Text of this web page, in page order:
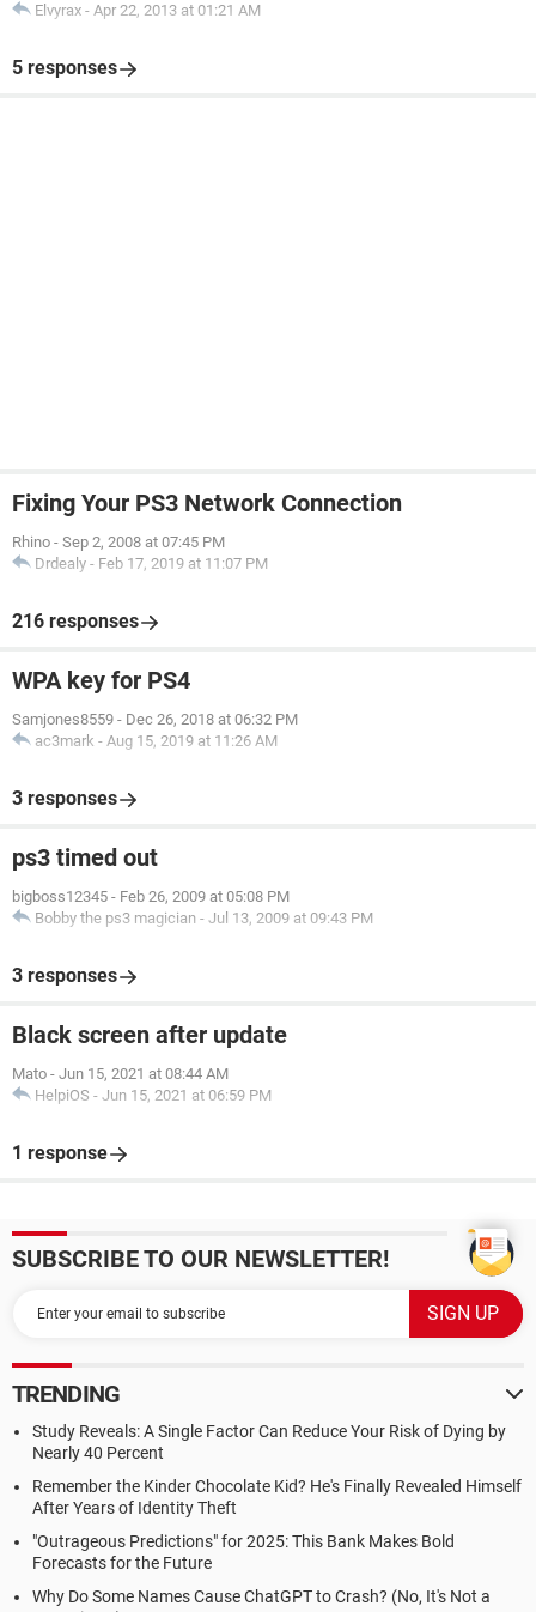
Elvyrax - Apr 22, 2013 at 01:21 AM
5 responses
Fixing Your PS3 Network Connection
Rhino - Sep 2, 2008 at 07:45 PM
Drdealy - Feb 17, 2019 at 11:07 PM
216 responses
WPA key for PS4
Samjones8559 - Dec 26, 2018 at 06:32 PM
ac3mark - Aug 15, 2019 at 11:26 AM
3 responses
ps3 timed out
bigboss12345 - Feb 26, 2009 at 05:08 PM
Bobby the ps3 magician - Jul 13, 2009 at 09:43 PM
3 responses
Black screen after update
Mato - Jun 15, 2021 at 08:44 AM
HelpiOS - Jun 15, 2021 at 06:59 PM
1 response
SUBSCRIBE TO OUR NEWSLETTER!
TRENDING
Study Reveals: A Single Factor Can Reduce Your Risk of Dying by
Nearly 40 Percent
Remember the Kinder Chocolate Kid? He's Finally Revealed Himself
After Years of Identity Theft
"Outrageous Predictions" for 2025: This Bank Makes Bold
Forecasts for the Future
Why Do Some Names Cause ChatGPT to Crash? (No, It's Not a